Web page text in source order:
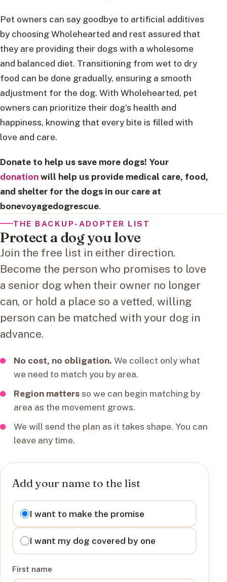
Pet owners can say goodbye to artificial additives
by choosing Wholehearted and rest assured that
they are providing their dogs with a wholesome
and balanced diet. Transitioning from wet to dry
food can be done gradually, ensuring a smooth
adjustment for the dog. With Wholehearted, pet
owners can prioritize their dog’s health and
happiness, knowing that every bite is filled with
love and care.
Donate to help us save more dogs! Your
donationwill help us provide medical care, food,
and shelter for the dogs in our care at
bonevoyagedogrescue.
THE BACKUP-ADOPTER LIST
Protect a dog you love
Join the free list in either direction.
Become the person who promises to love
a senior dog when their owner no longer
can, or hold a place so a vetted, willing
person can be matched with your dog in
advance.
No cost, no obligation. We collect only what
we need to match you by area.
Region mattersso we can begin matching by
area as the movement grows.
We will send the plan as it takes shape. You can
leave any time.
Add your name to the list
I want to
I want to make the promise
I want my dog covered by one
First name